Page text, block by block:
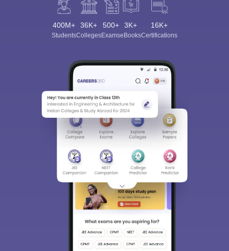
400M+
Students
36K+
Colleges
500+
Exams
3K+
eBooks
16K+
Certifications